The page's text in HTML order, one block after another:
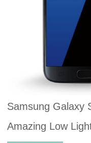
Samsung Galaxy
Amazing Low